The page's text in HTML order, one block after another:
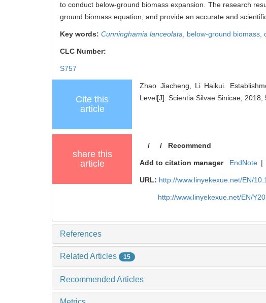
to conduct below-ground biomass expansion. The research
ground biomass equation, and provide an accurate and
Key words: Cunninghamia lanceolata below-ground biomass,
CLC Number:
S757
Cite this
article
Zhao Jiacheng, Li Haikui.
Level[J]. Scientia Silvae Sinicae, 2018,
share this
article
/ / Recommend
Add to citation manager EndNote |
URL: http://www.linyekexue.net/EN/
http://www.linyekexue.net/EN/
References
Related Articles 15
Recommended Articles